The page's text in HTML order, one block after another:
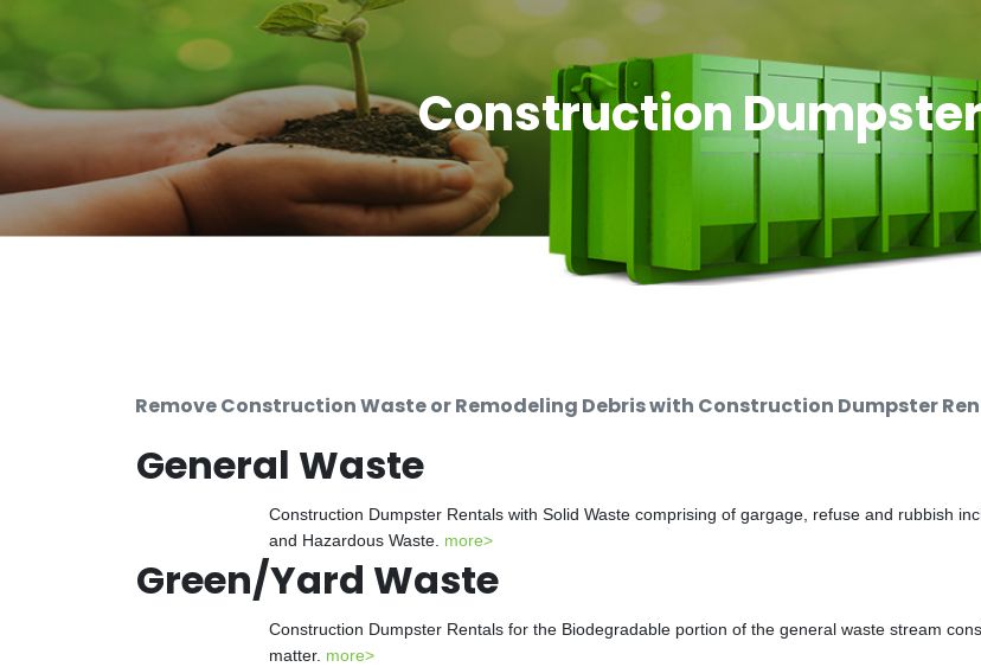
Construction
Remove Construction Waste or Remodeling Debris with Construction Dumpster
General Waste
Construction Dumpster Rentals with Solid Waste comprising of gargage, refuse and rubbish
and Hazardous Waste. more>
Green/Yard Waste
Construction Dumpster Rentals for the Biodegradable portion of the general waste stream
matter. more>